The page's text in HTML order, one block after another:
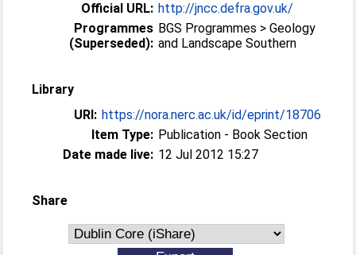
Official URL: http://jncc.defra.gov.uk/
Programmes
(Superseded):
BGS Programmes > Geology
and Landscape Southern
Library
URI: https://nora.nerc.ac.uk/id/eprint/18706
Item Type: Publication - Book Section
Date made live: 12 Jul 2012 15:27
Share